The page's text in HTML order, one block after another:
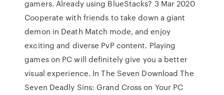
gamers. Already using BlueStacks? 3 Mar 2020
Cooperate with friends to take down a giant
demon in Death Match mode, and enjoy
exciting and diverse PvP content. Playing
games on PC will definitely give you a better
visual experience. In The Seven Download The
Seven Deadly Sins: Grand Cross on Your PC